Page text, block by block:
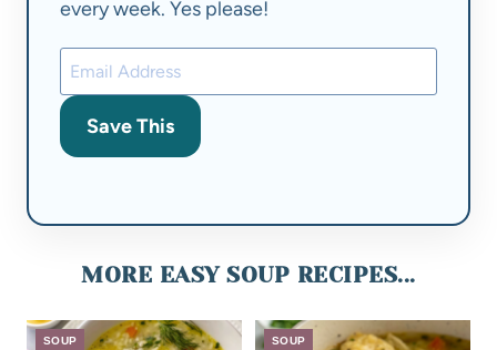
every week. Yes please!
Save This
MORE EASY SOUP RECIPES...
SOUP SOUP